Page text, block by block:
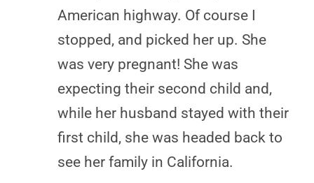
American highway. Of course I
stopped, and picked her up. She
was very pregnant! She was
expecting their second child and,
while her husband stayed with their
first child, she was headed back to
see her family in California.